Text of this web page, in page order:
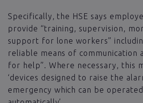
Specifically, the HSE says
provide “training, supervision,
support for lone workers”
reliable means of communication
for help”. Where necessary, this
‘devices designed to raise the
emergency which can be